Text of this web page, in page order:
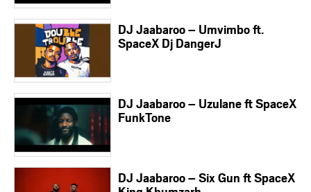
DJ Jaabaroo – Umvimbo ft.
SpaceX Dj DangerJ
DJ Jaabaroo – Uzulane ft SpaceX
FunkTone
DJ Jaabaroo – Six Gun ft SpaceX